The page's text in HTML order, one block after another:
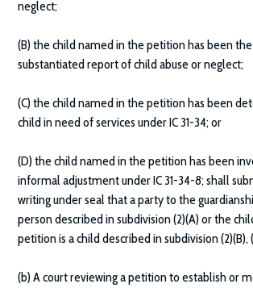
neglect;
(B) the child named in the petition has been
substantiated report of child abuse or neglect;
(C) the child named in the petition has been
child in need of services under IC 31-34; or
(D) the child named in the petition has been
informal adjustment under IC 31-34-8; shall
writing under seal that a party to the
person described in subdivision (2)(A) or the
petition is a child described in subdivision (2)(B),
(b) A court reviewing a petition to establish or